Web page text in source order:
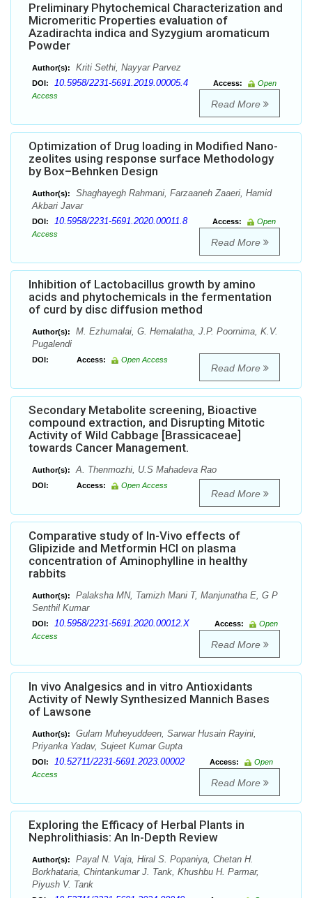
Preliminary Phytochemical Characterization and
Micromeritic Properties evaluation of
Azadirachta indica and Syzygium aromaticum
Powder
Author(s): Kriti Sethi, Nayyar Parvez
DOI: 10.5958/2231-5691.2019.00005.4 Access:
Open
Access
Read More
Optimization of Drug loading in Modified Nano-
zeolites using response surface Methodology
by Box–Behnken Design
Author(s):
Shaghayegh Rahmani, Farzaaneh Zaaeri, Hamid
Akbari Javar
DOI: 10.5958/2231-5691.2020.00011.8 Access:
Open
Access
Read More
Inhibition of Lactobacillus growth by amino
acids and phytochemicals in the fermentation
of curd by disc diffusion method
Author(s):
M. Ezhumalai, G. Hemalatha, J.P. Poornima, K.V.
Pugalendi
DOI: Access: Open Access
Read More
Secondary Metabolite screening, Bioactive
compound extraction, and Disrupting Mitotic
Activity of Wild Cabbage [Brassicaceae]
towards Cancer Management.
Author(s): A. Thenmozhi, U.S Mahadeva Rao
DOI: Access: Open Access
Read More
Comparative study of In-Vivo effects of
Glipizide and Metformin HCl on plasma
concentration of Aminophylline in healthy
rabbits
Author(s):
Palaksha MN, Tamizh Mani T, Manjunatha E, G P
Senthil Kumar
DOI: 10.5958/2231-5691.2020.00012.X Access:
Open
Access
Read More
In vivo Analgesics and in vitro Antioxidants
Activity of Newly Synthesized Mannich Bases
of Lawsone
Author(s):
Gulam Muheyuddeen, Sarwar Husain Rayini,
Priyanka Yadav, Sujeet Kumar Gupta
DOI: 10.52711/2231-5691.2023.00002 Access:
Open
Access
Read More
Exploring the Efficacy of Herbal Plants in
Nephrolithiasis: An In-Depth Review
Author(s):
Payal N. Vaja, Hiral S. Popaniya, Chetan H.
Borkhataria, Chintankumar J. Tank, Khushbu H. Parmar,
Piyush V. Tank